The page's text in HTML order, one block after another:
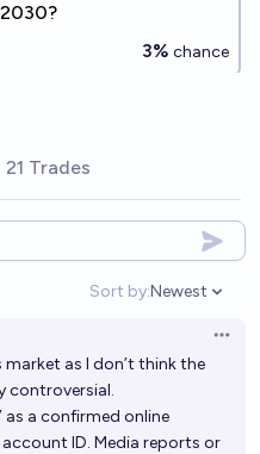
3% chance
users be indicted
to profit on Manifold
a crime on Manifold
them in a court
17%chance
21 Trades
Sort by:
Open
Newest
as I don’t think the
controversial.
as a confirmed online
ID. Media reports or